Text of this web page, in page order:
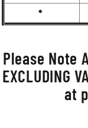
*
Please Note
EXCLUDING
at